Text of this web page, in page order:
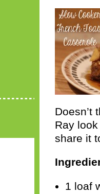
Doesn’t
Ray
share it
1 loaf